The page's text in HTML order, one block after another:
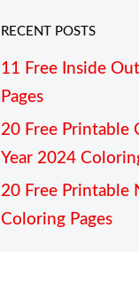
RECENT POSTS
11 Free Inside
Pages
20 Free Printable
Year 2024
20 Free Printable
Coloring Pages